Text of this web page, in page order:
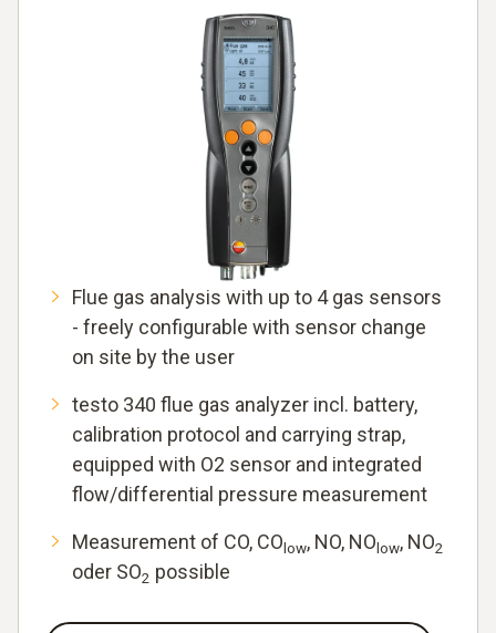
Flue gas analysis with up to 4 gas sensors
- freely configurable with sensor change
on site by the user
testo 340 flue gas analyzer incl. battery,
calibration protocol and carrying strap,
equipped with O2 sensor and integrated
flow/differential pressure measurement
Measurement of CO, COlow, NO, NOlow, NO2
oder SO2 possible